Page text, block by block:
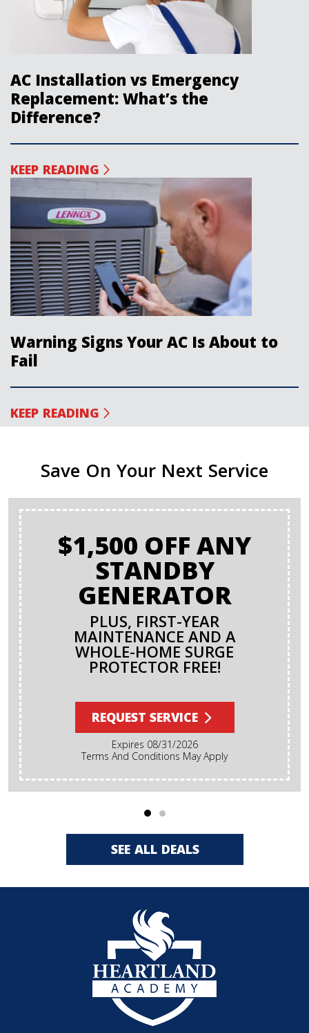
AC Installation vs Emergency
Replacement: What’s the
Difference?
KEEP READING
Warning Signs Your AC Is About to
Fail
KEEP READING
Save On Your Next Service
$1,500 OFF ANY
STANDBY
GENERATOR
PLUS, FIRST-YEAR
MAINTENANCE AND A
WHOLE-HOME SURGE
PROTECTOR FREE!
REQUEST SERVICE
Expires 08/31/2026
Terms And Conditions May Apply
SEE ALL DEALS